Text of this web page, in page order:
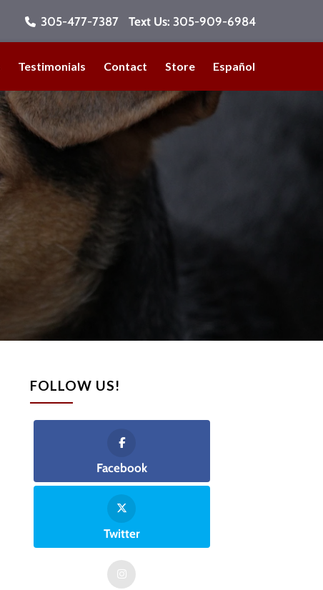
305-477-7387 Text Us: 305-909-6984
Testimonials Contact Store Español
FOLLOW US!
Facebook
Twitter